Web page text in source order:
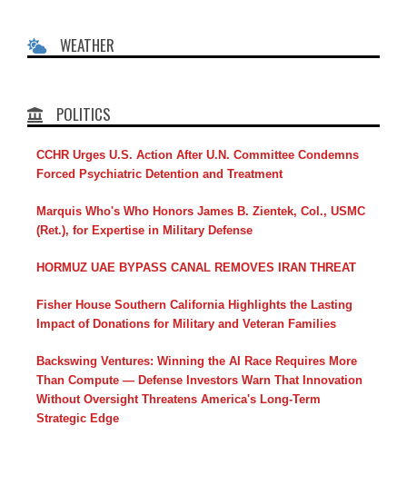
WEATHER
POLITICS
CCHR Urges U.S. Action After U.N. Committee Condemns
Forced Psychiatric Detention and Treatment
Marquis Who's Who Honors James B. Zientek, Col., USMC
(Ret.), for Expertise in Military Defense
HORMUZ UAE BYPASS CANAL REMOVES IRAN THREAT
Fisher House Southern California Highlights the Lasting
Impact of Donations for Military and Veteran Families
Backswing Ventures: Winning the AI Race Requires More
Than Compute — Defense Investors Warn That Innovation
Without Oversight Threatens America's Long-Term
Strategic Edge